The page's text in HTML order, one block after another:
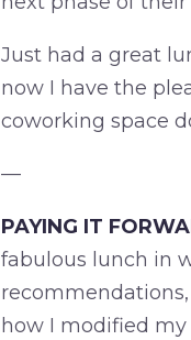
Just had a great
now I have the
coworking space
—
PAYING IT
fabulous lunch in
how I modified